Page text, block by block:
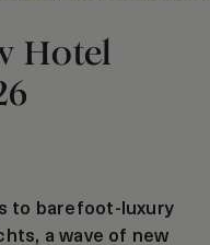
Hotel
to barefoot-luxury
a wave of new